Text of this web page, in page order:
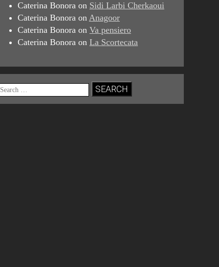
Caterina Bonora on Sidi Larbi Cherkaoui
Caterina Bonora onAnagoor
Caterina Bonora onVa pensiero
Caterina Bonora onLa Scortecata